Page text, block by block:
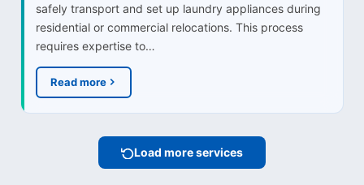
safely transport and set up laundry appliances during
residential or commercial relocations. This process
requires expertise to…
Read more
Load more services